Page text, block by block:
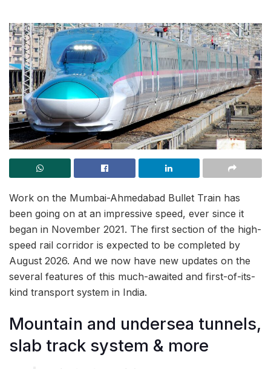
Work on the Mumbai-Ahmedabad Bullet Train has
been going on at an impressive speed, ever since it
began in November 2021. The first section of the high-
speed rail corridor is expected to be completed by
August 2026. And we now have new updates on the
several features of this much-awaited and first-of-its-
kind transport system in India.
Mountain and undersea tunnels,
slab track system & more